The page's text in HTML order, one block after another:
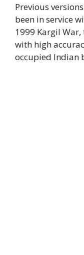
Previous
been in service
1999 Kargil
with high
occupied Indian